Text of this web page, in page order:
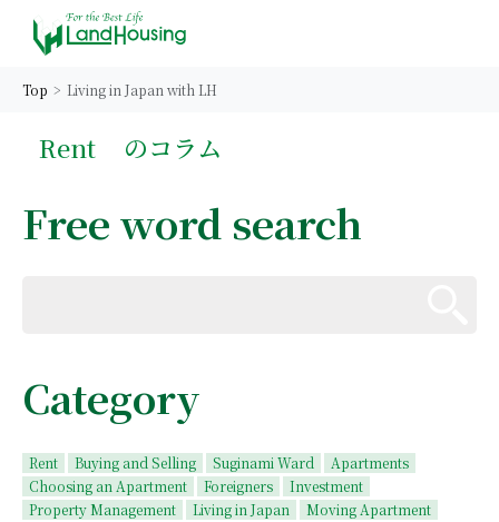
Top Living in Japan with LH
Rent のコラム
Free word search
Category
Rent Buying and Selling Suginami Ward
Apartments
Choosing an Apartment
Foreigners
Investment
Property Management
Living in Japan
Moving Apartment